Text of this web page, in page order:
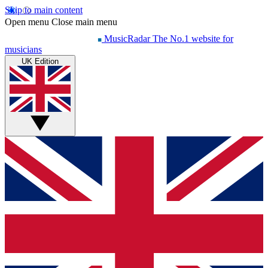
Skip to main content
Open menu Close main menu
MusicRadar The No.1 website for
musicians
UK Edition